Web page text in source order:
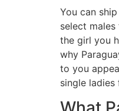
You can
select
the girl you
why
to you
single ladies